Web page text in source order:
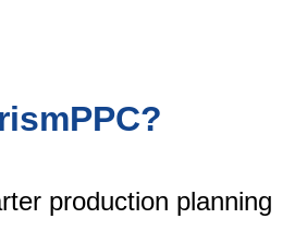
production planning